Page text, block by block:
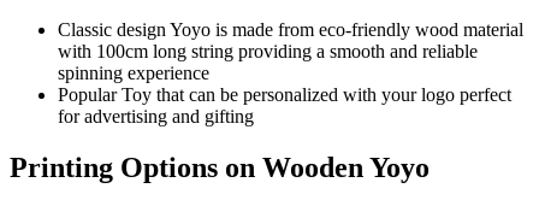
Classic design Yoyo is made from eco-friendly wood material
with 100cm long string providing a smooth and reliable
spinning experience
Popular Toy that can be personalized with your logo perfect
for advertising and gifting
Printing Options on Wooden Yoyo